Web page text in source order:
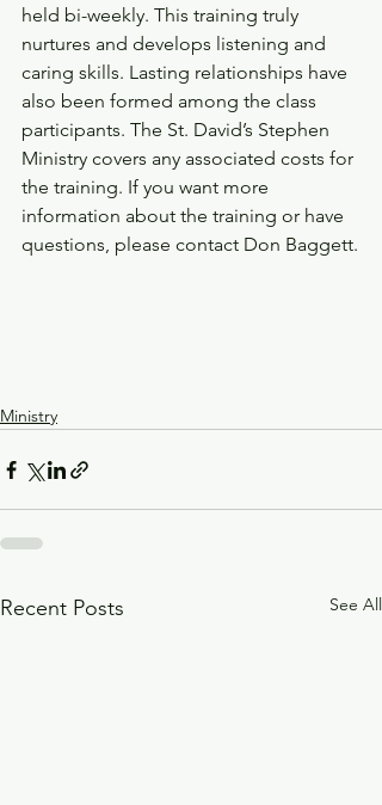
held bi-weekly. This training truly
nurtures and develops listening and
caring skills. Lasting relationships have
also been formed among the class
participants. The St. David’s Stephen
Ministry covers any associated costs for
the training. If you want more
information about the training or have
questions, please contact Don Baggett.
Ministry
Recent Posts See All